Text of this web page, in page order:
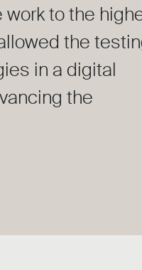
to the
the
in a digital
the